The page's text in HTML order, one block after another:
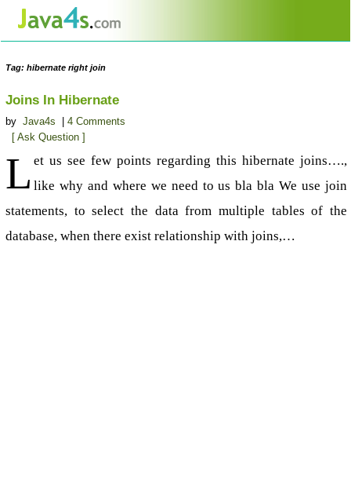
Tag: hibernate right join
Joins In Hibernate
by Java4s
4 Comments
[ Ask Question ]
L et us see few points regarding this hibernate joins….,
like why and where we need to us bla bla We use join
statements, to select the data from multiple tables of the
database, when there exist relationship with joins,…